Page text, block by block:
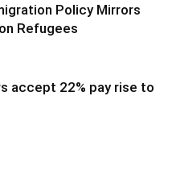
Policy Mirrors
Refugees
accept 22% pay rise to